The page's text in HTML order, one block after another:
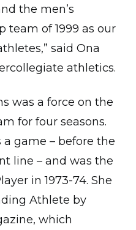
the men’s
team of 1999 as our
said Ona
athletics.
was a force on the
for four seasons.
game – before the
line – and was the
in 1973-74. She
Athlete by
which